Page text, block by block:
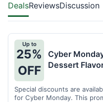
DealsReviewsDiscussion
Up to
25%
OFF
Cyber
Dessert
Special discounts are
for Cyber Monday. This